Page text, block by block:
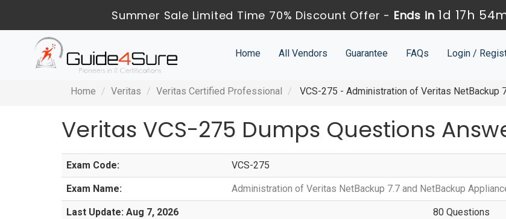
Summer Sale Limited Time 70% Discount Offer - Ends in 1d 17h
Home All Vendors Guarantee FAQs Login /
Home Veritas Veritas Certified Professional VCS-275 - Administration of Veritas NetBackup
Veritas VCS-275 Dumps Questions
Exam Code: VCS-275
Exam Name: Administration of Veritas NetBackup 7.7 and NetBackup
Last Update: Aug 7, 2026 80 Questions